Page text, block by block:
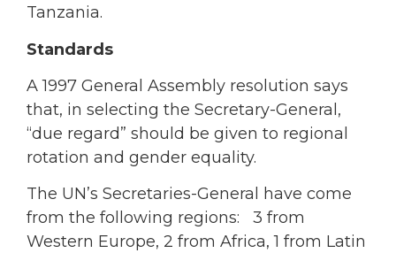
Tanzania.
Standards
A 1997 General Assembly resolution says
that, in selecting the Secretary-General,
“due regard” should be given to regional
rotation and gender equality.
The UN’s Secretaries-General have come
from the following regions: 3 from
Western Europe, 2 from Africa, 1 from Latin